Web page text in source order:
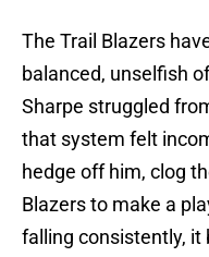
The Trail Blazers
balanced, unselfish
Sharpe struggled
that system felt
hedge off him, clog
Blazers to make a
falling consistently, it